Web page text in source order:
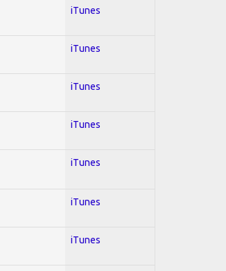
iTunes
iTunes
iTunes
iTunes
iTunes
iTunes
iTunes